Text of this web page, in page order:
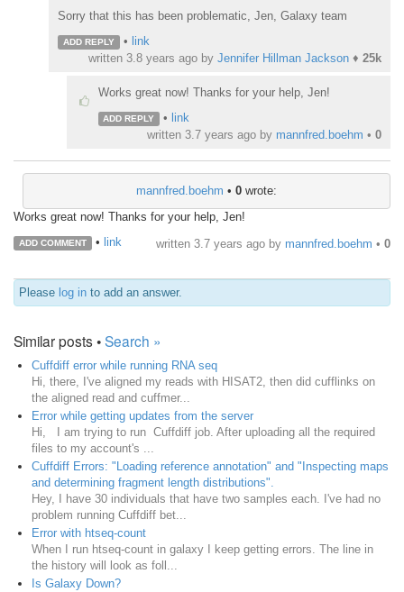
Sorry that this has been problematic, Jen, Galaxy team
ADD REPLY • link
written 3.8 years ago by Jennifer Hillman Jackson ♦ 25k
Works great now! Thanks for your help, Jen!
ADD REPLY • link
written 3.7 years ago by mannfred.boehm • 0
mannfred.boehm • 0 wrote:
Works great now! Thanks for your help, Jen!
ADD COMMENT • link written 3.7 years ago by mannfred.boehm • 0
Please log in to add an answer.
Similar posts •Search »
Cuffdiff error while running RNA seq
Hi, there, I've aligned my reads with HISAT2, then did cufflinks on
the aligned read and cuffmer...
Error while getting updates from the server
Hi, I am trying to run Cuffdiff job. After uploading all the required
files to my account's ...
Cuffdiff Errors: "Loading reference annotation" and "Inspecting maps
and determining fragment length distributions".
Hey, I have 30 individuals that have two samples each. I've had no
problem running Cuffdiff bet...
Error with htseq-count
When I run htseq-count in galaxy I keep getting errors. The line in
the history will look as foll...
Is Galaxy Down?